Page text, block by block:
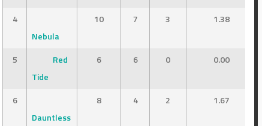
4
Nebula
10 7 3 1.38
5
Red
Tide
6 6 0 0.00
6
Dauntless
8 4 2 1.67